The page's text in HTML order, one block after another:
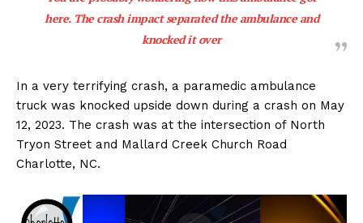
here. The crash impact separated the ambulance and
knocked it over
In a very terrifying crash, a paramedic ambulance
truck was knocked upside down during a crash on May
12, 2023. The crash was at the intersection of North
Tryon Street and Mallard Creek Church Road
Charlotte, NC.